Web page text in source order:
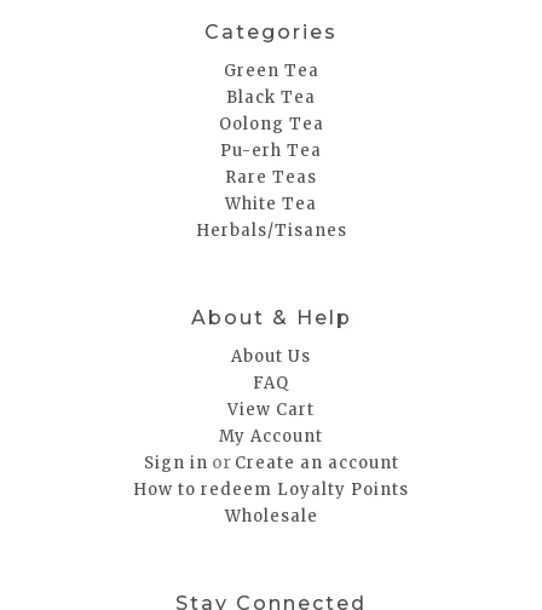
Categories
Green Tea
Black Tea
Oolong Tea
Pu-erh Tea
Rare Teas
White Tea
Herbals/Tisanes
About & Help
About Us
FAQ
View Cart
My Account
Sign in or Create an account
How to redeem Loyalty Points
Wholesale
Stay Connected